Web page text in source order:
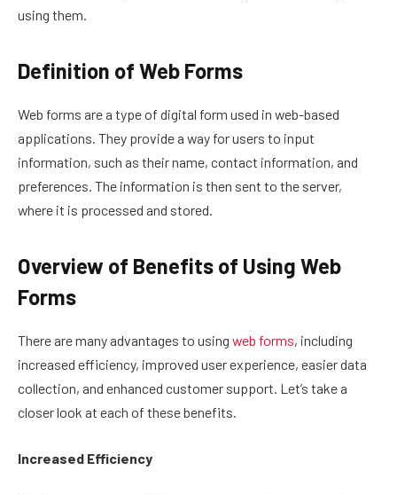
using them.
Definition of Web Forms
Web forms are a type of digital form used in web-based
applications. They provide a way for users to input
information, such as their name, contact information, and
preferences. The information is then sent to the server,
where it is processed and stored.
Overview of Benefits of Using Web
Forms
There are many advantages to using web forms, including
increased efficiency, improved user experience, easier data
collection, and enhanced customer support. Let’s take a
closer look at each of these benefits.
Increased Efficiency